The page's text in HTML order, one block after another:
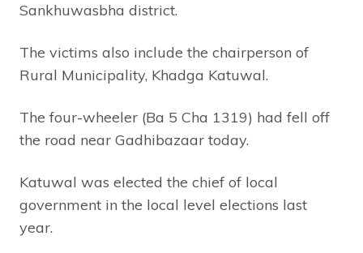
Sankhuwasbha district.
The victims also include the chairperson of
Rural Municipality, Khadga Katuwal.
The four-wheeler (Ba 5 Cha 1319) had fell off
the road near Gadhibazaar today.
Katuwal was elected the chief of local
government in the local level elections last
year.